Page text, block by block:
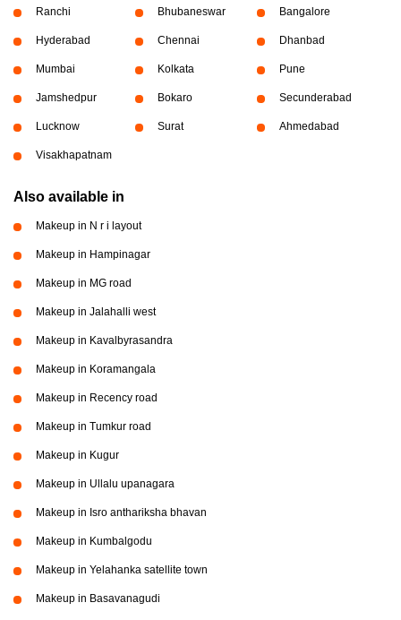
Ranchi Bhubaneswar Bangalore
Hyderabad Chennai Dhanbad
Mumbai Kolkata Pune
Jamshedpur Bokaro Secunderabad
Lucknow Surat Ahmedabad
Visakhapatnam
Also available in
Makeup in N r i layout
Makeup in Hampinagar
Makeup in MG road
Makeup in Jalahalli west
Makeup in Kavalbyrasandra
Makeup in Koramangala
Makeup in Recency road
Makeup in Tumkur road
Makeup in Kugur
Makeup in Ullalu upanagara
Makeup in Isro anthariksha bhavan
Makeup in Kumbalgodu
Makeup in Yelahanka satellite town
Makeup in Basavanagudi